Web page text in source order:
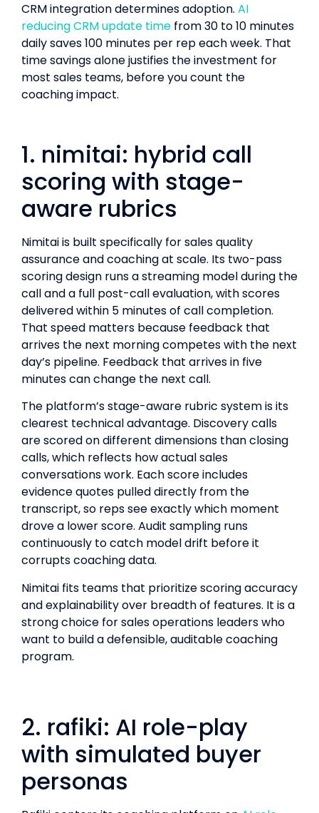
CRM integration determines adoption. AI
reducing CRM update time from 30 to 10 minutes
daily saves 100 minutes per rep each week. That
time savings alone justifies the investment for
most sales teams, before you count the
coaching impact.
1. nimitai: hybrid call
scoring with stage-
aware rubrics
Nimitai is built specifically for sales quality
assurance and coaching at scale. Its two-pass
scoring design runs a streaming model during the
call and a full post-call evaluation, with scores
delivered within 5 minutes of call completion.
That speed matters because feedback that
arrives the next morning competes with the next
day’s pipeline. Feedback that arrives in five
minutes can change the next call.
The platform’s stage-aware rubric system is its
clearest technical advantage. Discovery calls
are scored on different dimensions than closing
calls, which reflects how actual sales
conversations work. Each score includes
evidence quotes pulled directly from the
transcript, so reps see exactly which moment
drove a lower score. Audit sampling runs
continuously to catch model drift before it
corrupts coaching data.
Nimitai fits teams that prioritize scoring accuracy
and explainability over breadth of features. It is a
strong choice for sales operations leaders who
want to build a defensible, auditable coaching
program.
2. rafiki: AI role-play
with simulated buyer
personas